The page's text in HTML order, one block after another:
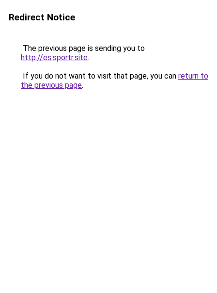
Redirect Notice
The previous page is sending you to
http://es.sportr.site.
If you do not want to visit that page, you can return to
the previous page.